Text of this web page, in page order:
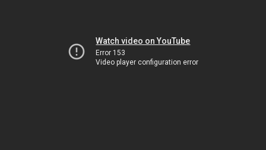
Watch video on YouTube
Error 153
Video player configuration error